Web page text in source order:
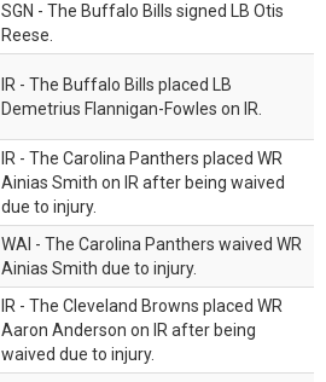
SGN - The Buffalo Bills signed LB Otis
Reese.
IR - The Buffalo Bills placed LB
Demetrius Flannigan-Fowles on IR.
IR - The Carolina Panthers placed WR
Ainias Smith on IR after being waived
due to injury.
WAI - The Carolina Panthers waived WR
Ainias Smith due to injury.
IR - The Cleveland Browns placed WR
Aaron Anderson on IR after being
waived due to injury.